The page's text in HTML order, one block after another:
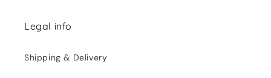
Legal info
Shipping & Delivery